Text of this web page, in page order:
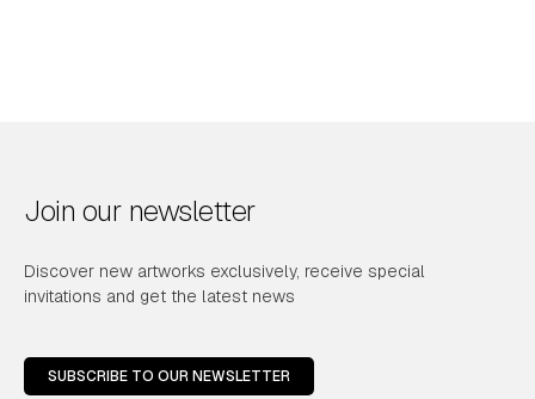
Join our newsletter
Discover new artworks exclusively, receive special
invitations and get the latest news
SUBSCRIBE TO OUR NEWSLETTER